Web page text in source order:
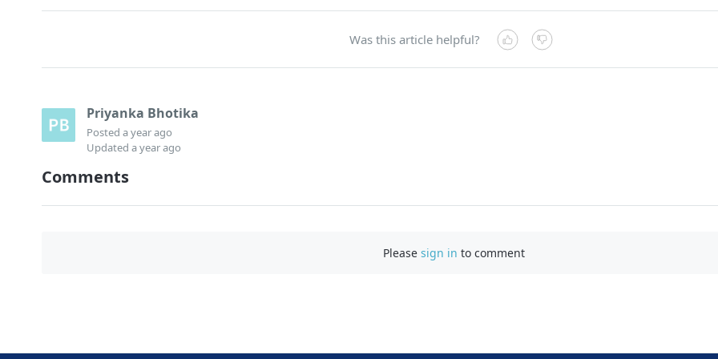
Was this article helpful?
Priyanka Bhotika
Posted a year ago
Updated a year ago
Comments
Pleasesign in to comment